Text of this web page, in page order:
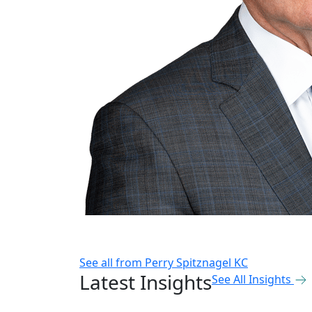
See all from Perry Spitznagel KC
Latest InsightsSee All Insights